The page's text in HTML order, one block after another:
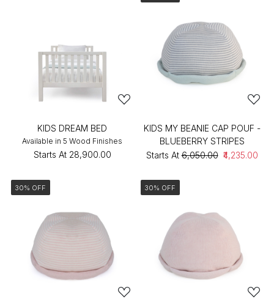
KIDS DREAM BED
Available in 5 Wood Finishes
Starts At ₹28,900.00
KIDS MY BEANIE CAP POUF -
BLUEBERRY STRIPES
Starts At ₹6,050.00 ₹4,235.00
30% OFF 30% OFF